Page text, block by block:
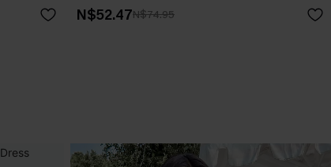
N$52.47N$74.95